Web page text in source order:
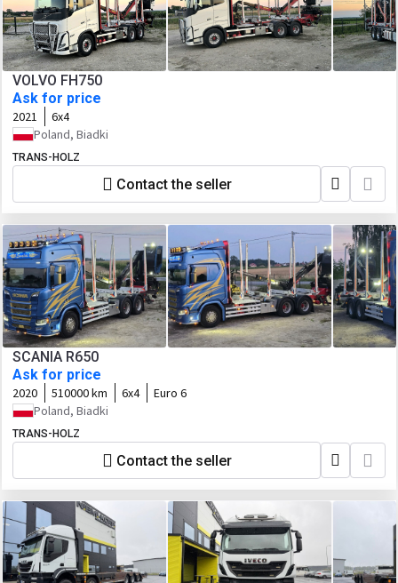
VOLVO FH750
Ask for price
2021
6x4
Poland, Biadki
TRANS-HOLZ
Contact the seller
SCANIA R650
Ask for price
2020 510000 km 6x4
Euro 6
Poland, Biadki
TRANS-HOLZ
Contact the seller